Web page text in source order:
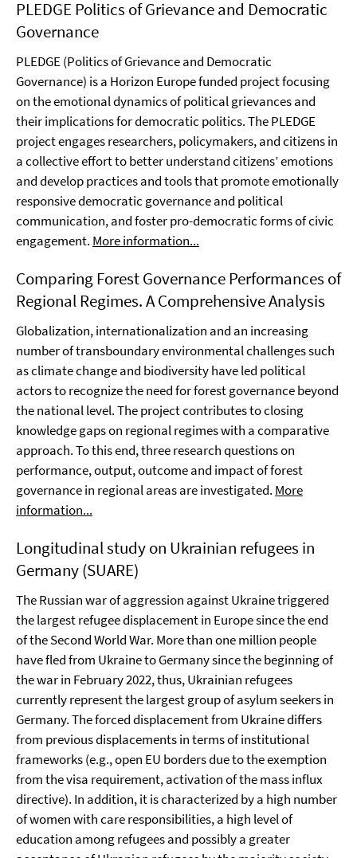
PLEDGE Politics of Grievance and Democratic
Governance
PLEDGE (Politics of Grievance and Democratic
Governance) is a Horizon Europe funded project focusing
on the emotional dynamics of political grievances and
their implications for democratic politics. The PLEDGE
project engages researchers, policymakers, and citizens in
a collective effort to better understand citizens’ emotions
and develop practices and tools that promote emotionally
responsive democratic governance and political
communication, and foster pro-democratic forms of civic
engagement. More information...
Comparing Forest Governance Performances of
Regional Regimes. A Comprehensive Analysis
Globalization, internationalization and an increasing
number of transboundary environmental challenges such
as climate change and biodiversity have led political
actors to recognize the need for forest governance beyond
the national level. The project contributes to closing
knowledge gaps on regional regimes with a comparative
approach. To this end, three research questions on
performance, output, outcome and impact of forest
governance in regional areas are investigated. More
information...
Longitudinal study on Ukrainian refugees in
Germany (SUARE)
The Russian war of aggression against Ukraine triggered
the largest refugee displacement in Europe since the end
of the Second World War. More than one million people
have fled from Ukraine to Germany since the beginning of
the war in February 2022, thus, Ukrainian refugees
currently represent the largest group of asylum seekers in
Germany. The forced displacement from Ukraine differs
from previous displacements in terms of institutional
frameworks (e.g., open EU borders due to the exemption
from the visa requirement, activation of the mass influx
directive). In addition, it is characterized by a high number
of women with care responsibilities, a high level of
education among refugees and possibly a greater